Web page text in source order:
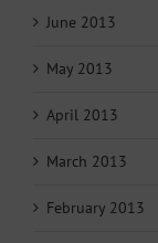
June 2013
May 2013
April 2013
March 2013
February 2013